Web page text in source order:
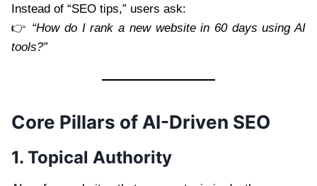
Instead of “SEO tips,” users ask:
👉 “How do I rank a new website in 60 days using AI
tools?”
Core Pillars of AI-Driven SEO
1. Topical Authority